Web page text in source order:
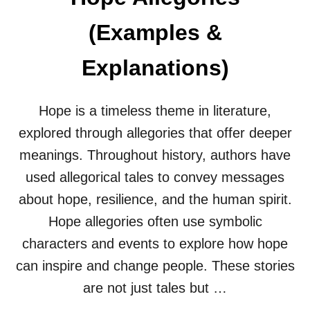
G
I
S
(
E
A
M
P
L
E
&
E
P
(Examples &
Explanations)
Hope is a timeless theme in literature,
explored through allegories that offer deeper
meanings. Throughout history, authors have
used allegorical tales to convey messages
about hope, resilience, and the human spirit.
Hope allegories often use symbolic
characters and events to explore how hope
can inspire and change people. These stories
are not just tales but …